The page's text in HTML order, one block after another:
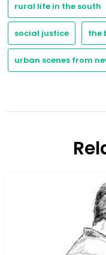
rural life in the south
social justice the
urban scenes from